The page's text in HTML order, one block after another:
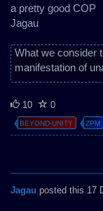
a pretty good COP
Jagau
What we consider
manifestation of
10 0
BEYOND-UNITY ZPM
Jagau posted this 17